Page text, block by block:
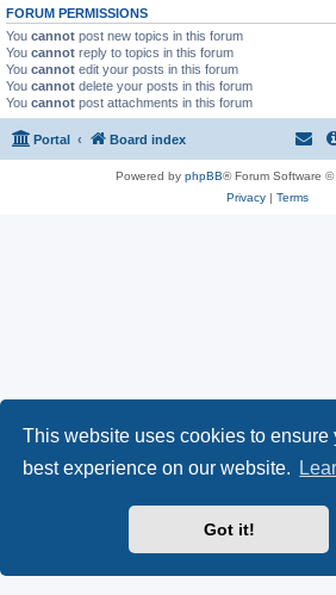
This website uses cookies to ensure
best experience on our website.
Got it!
FORUM PERMISSIONS
You cannot post new topics in this forum
You cannot reply to topics in this forum
You cannot edit your posts in this forum
You cannot delete your posts in this forum
You cannot post attachments in this forum
Portal Board index
Powered by phpBB® Forum Software ©
Privacy| Terms